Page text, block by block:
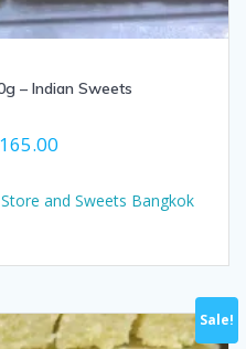
– Indian Sweets
165.00
is:
฿165.00.
and Sweets Bangkok
Sale!